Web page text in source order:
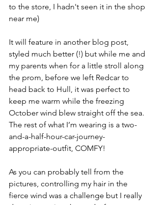
to the store, I hadn't seen it in the shop
near me)
It will feature in another blog post,
styled much better (!) but while me and
my parents when for a little stroll along
the prom, before we left Redcar to
head back to Hull, it was perfect to
keep me warm while the freezing
October wind blew straight off the sea.
The rest of what I’m wearing is a two-
and-a-half-hour-car-journey-
appropriate-outfit, COMFY!
As you can probably tell from the
pictures, controlling my hair in the
fierce wind was a challenge but I really